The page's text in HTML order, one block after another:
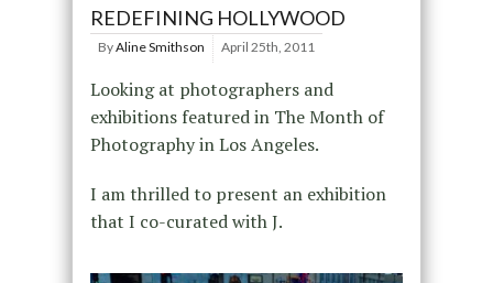
REDEFINING HOLLYWOOD
ByAline Smithson April 25th, 2011
Looking at photographers and
exhibitions featured in The Month of
Photography in Los Angeles.
I am thrilled to present an exhibition
that I co-curated with J.